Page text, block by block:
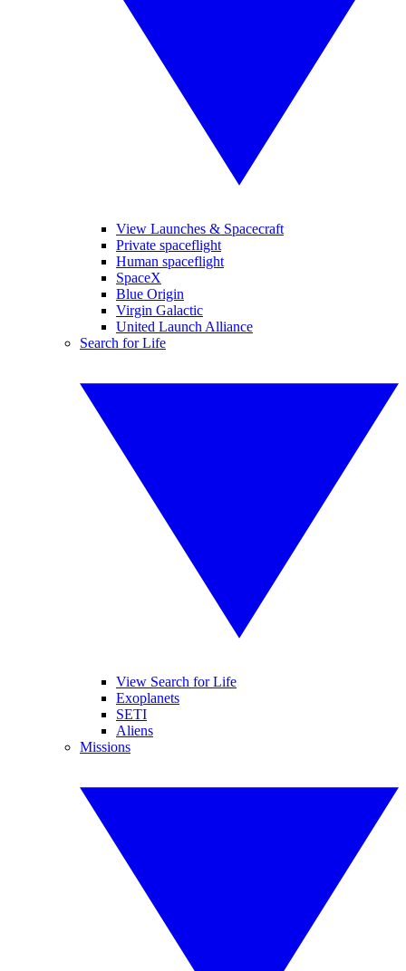
View Launches & Spacecraft
Private spaceflight
Human spaceflight
SpaceX
Blue Origin
Virgin Galactic
United Launch Alliance
Search for Life
View Search for Life
Exoplanets
SETI
Aliens
Missions